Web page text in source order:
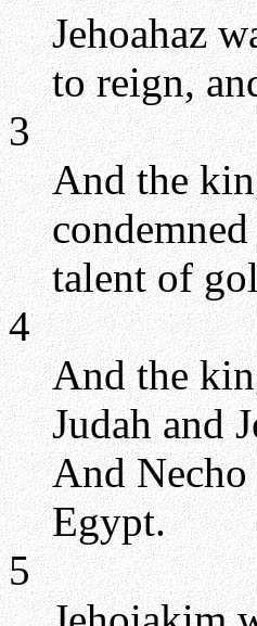
Jehoahaz
to reign,
3
And the
talent of
4
And the
Judah and
And Necho
Egypt.
5